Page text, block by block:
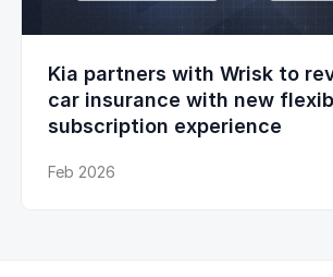
Kia partners with Wrisk to
car insurance with new
subscription experience
Feb 2026